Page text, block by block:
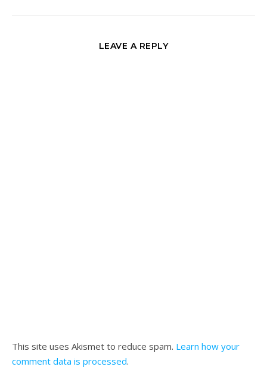
LEAVE A REPLY
This site uses Akismet to reduce spam. Learn how your
comment data is processed.